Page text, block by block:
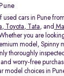
used cars in Pune
, Toyota, Tata, and
Whether you are
model, Spinny
thoroughly
worry-free
model choices in